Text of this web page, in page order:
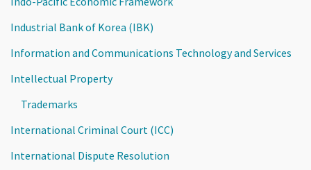
Industrial Bank of Korea (IBK)
Information and Communications Technology and Services
Intellectual Property
Trademarks
International Criminal Court (ICC)
International Dispute Resolution